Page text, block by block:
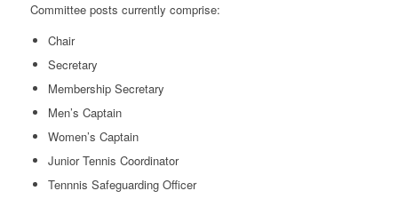
Committee posts currently comprise:
Chair
Secretary
Membership Secretary
Men’s Captain
Women’s Captain
Junior Tennis Coordinator
Tennnis Safeguarding Officer